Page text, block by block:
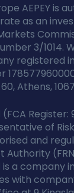
AEPEY is
as an
3/1014.
registered
Athens,
Register:
of
and
Authority
a company
with